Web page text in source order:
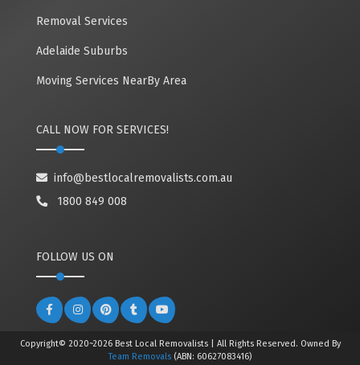
Removal Services
Adelaide Suburbs
Moving Services NearBy Area
CALL NOW FOR SERVICES!
info@bestlocalremovalists.com.au
1800 849 008
FOLLOW US ON
Copyright© 2020~2026 Best Local Removalists | All Rights Reserved. Owned By
Team Removals (ABN: 60627083416)